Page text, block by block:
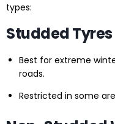
types:
Studded Tyres
Best for extreme
roads.
Restricted in some